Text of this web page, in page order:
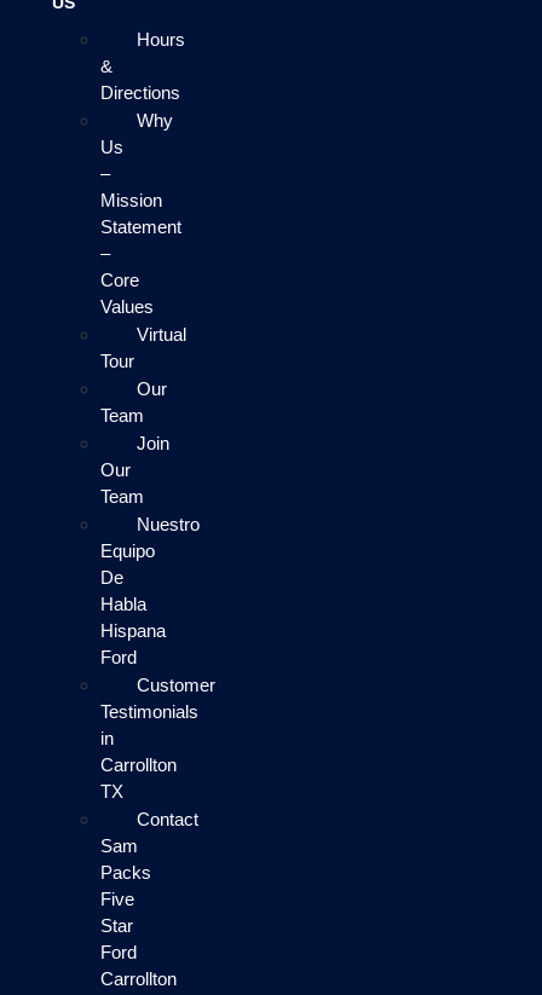
Hours
&
Directions
Why
Us
–
Mission
Statement
–
Core
Values
Virtual
Tour
Our
Team
Join
Our
Team
Nuestro
Equipo
De
Habla
Hispana
Ford
Customer
Testimonials
in
Carrollton
TX
Contact
Sam
Packs
Five
Star
Ford
Carrollton